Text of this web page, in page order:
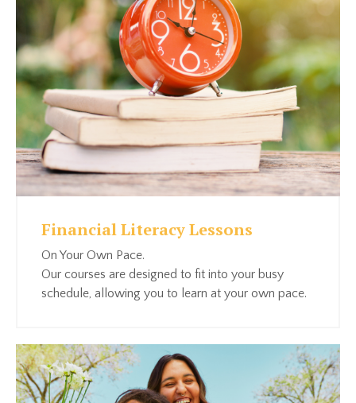
Financial Literacy Lessons
On Your Own Pace.
Our courses are designed to fit into your busy
schedule, allowing you to learn at your own pace.